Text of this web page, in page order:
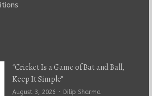
“Cricket Is a Game of Bat and Ball,
Keep It Simple”
August 3, 2026 Author
Dilip Sharma